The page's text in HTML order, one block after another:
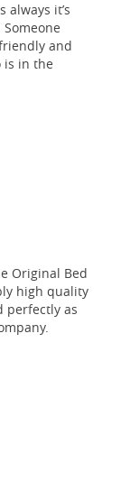
always it’s
and
is in the
Original Bed
high quality
perfectly as